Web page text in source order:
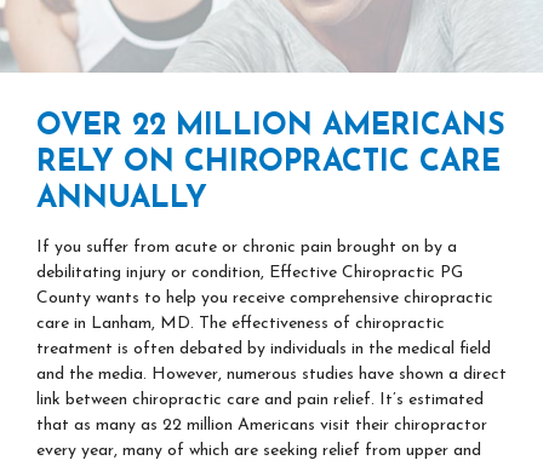
OVER 22 MILLION AMERICANS
RELY ON CHIROPRACTIC CARE
ANNUALLY
If you suffer from acute or chronic pain brought on by a
debilitating injury or condition, Effective Chiropractic PG
County wants to help you receive comprehensive chiropractic
care in Lanham, MD. The effectiveness of chiropractic
treatment is often debated by individuals in the medical field
and the media. However, numerous studies have shown a direct
link between chiropractic care and pain relief. It’s estimated
that as many as 22 million Americans visit their chiropractor
every year, many of which are seeking relief from upper and